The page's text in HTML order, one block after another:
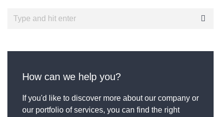
How can we help you?
If you'd like to discover more about our company or
our portfolio of services, you can find the right